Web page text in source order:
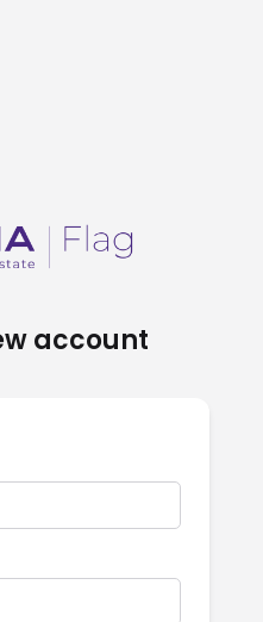
account